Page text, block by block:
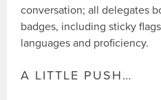
conversation; all delegates
badges, including sticky
languages and proficiency.
A LITTLE PUSH…